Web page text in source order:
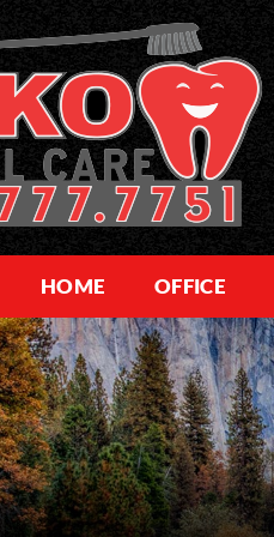
HOME OFFICE